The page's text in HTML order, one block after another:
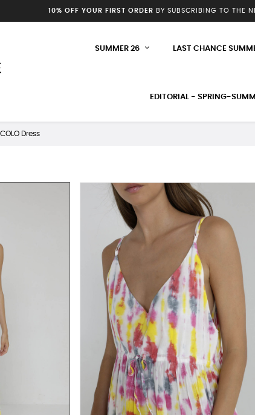
10% OFF YOUR FIRST ORDER BY SUBSCRIBING TO THE
SUMMER 26 LAST CHANCE
EDITORIAL - SPRING-
Dress